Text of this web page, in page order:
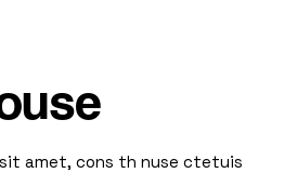
sit amet, cons th nuse ctetuis